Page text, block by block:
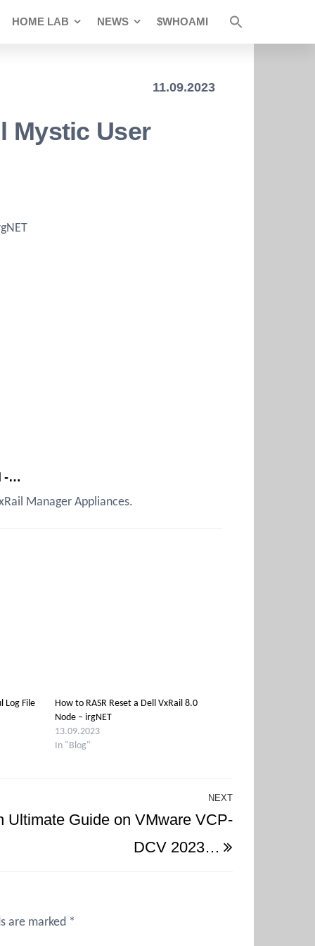
HOME LAB NEWS $WHOAMI
11.09.2023
Mystic User
-…
Manager Appliances.
Log File
How to RASR Reset a Dell VxRail 8.0
Node – irgNET
13.09.2023
In "Blog"
NEXT
Ultimate Guide on VMware VCP-
DCV 2023…
are marked *